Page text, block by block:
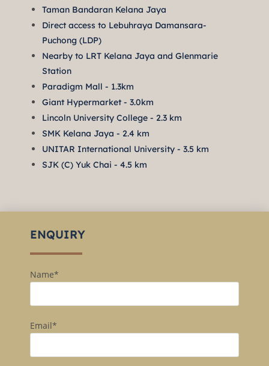
Taman Bandaran Kelana Jaya
Direct access to Lebuhraya Damansara-
Puchong (LDP)
Nearby to LRT Kelana Jaya and Glenmarie
Station
Paradigm Mall - 1.3km
Giant Hypermarket - 3.0km
Lincoln University College - 2.3 km
SMK Kelana Jaya - 2.4 km
UNITAR International University - 3.5 km
SJK (C) Yuk Chai - 4.5 km
ENQUIRY
Name*
Email*